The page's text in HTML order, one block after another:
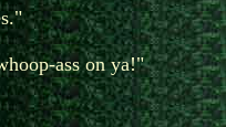
ass on ya!"